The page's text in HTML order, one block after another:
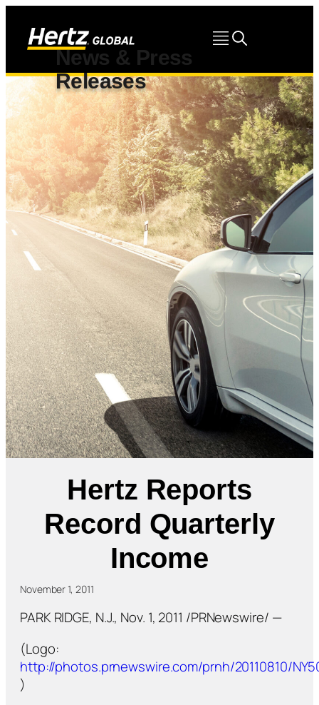
News & Press
Releases
Hertz Reports
Record Quarterly
Income
November 1, 2011
PARK RIDGE, N.J., Nov. 1, 2011 /PRNewswire/ —
(Logo:
http://photos.prnewswire.com/prnh/20110810/
)